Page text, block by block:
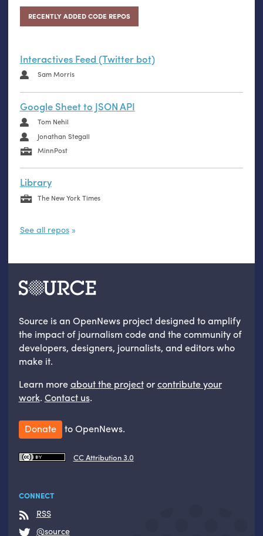
RECENTLY ADDED CODE REPOS
Interactives Feed (Twitter bot)
Sam Morris
Google Sheet to JSON API
Tom Nehil
Jonathan Stegall
MinnPost
Library
The New York Times
See all repos
Source is an OpenNews project designed to amplify
the impact of journalism code and the community of
developers, designers, journalists, and editors who
make it.
Learn moreabout the projectorcontribute your
work. Contact us.
Donate to OpenNews.
CC Attribution 3.0
CONNECT
RSS
@source